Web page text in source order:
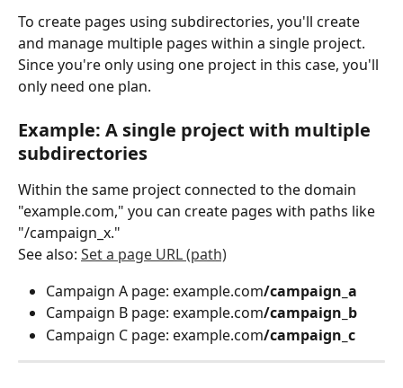
To create pages using subdirectories, you'll create
and manage multiple pages within a single project.
Since you're only using one project in this case, you'll
only need one plan.
Example: A single project with multiple
subdirectories
Within the same project connected to the domain
"example.com," you can create pages with paths like
"/campaign_x."
See also: Set a page URL (path)
Campaign A page: example.com/campaign_a
Campaign B page: example.com/campaign_b
Campaign C page: example.com/campaign_c